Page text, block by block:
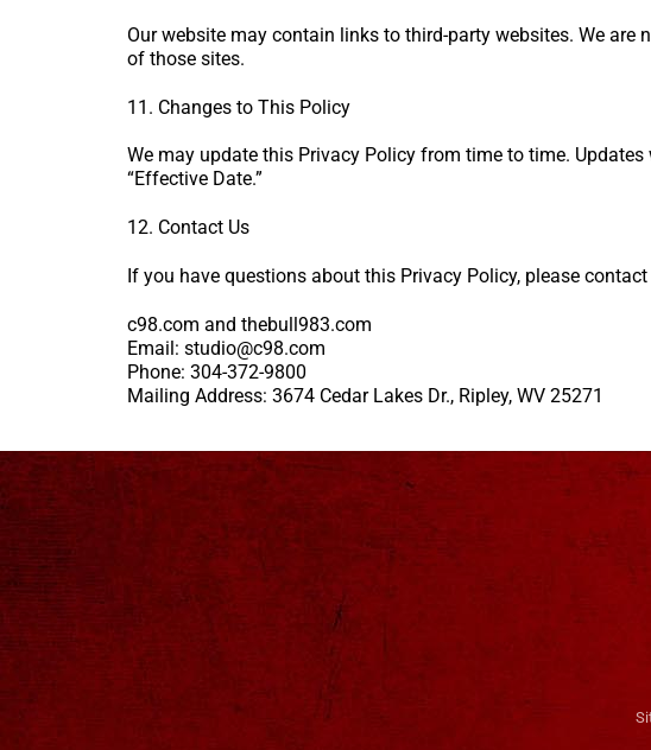
Our website may contain links to third-party websites. We
of those sites.
11. Changes to This Policy
We may update this Privacy Policy from time to time.
“Effective Date.”
12. Contact Us
If you have questions about this Privacy Policy, please contact
c98.com and thebull983.com
Email: studio@c98.com
Phone: 304-372-9800
Mailing Address: 3674 Cedar Lakes Dr., Ripley, WV 25271